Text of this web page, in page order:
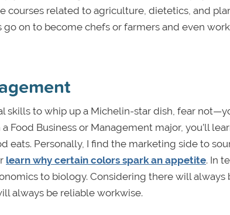
courses related to agriculture, dietetics, and
on to become chefs or farmers and even
skills to whip up a Michelin-star dish, fear
Food Business or Management major, you’ll
eats. Personally, I find the marketing side to
learn why certain colors spark an appetite. In
to biology. Considering there will always
always be reliable workwise.